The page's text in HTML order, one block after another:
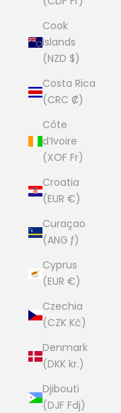
Cook
Islands
(NZD $)
Costa Rica
(CRC ₡)
Côte
d’Ivoire
(XOF Fr)
Croatia
(EUR €)
Curaçao
(ANG ƒ)
Cyprus
(EUR €)
Czechia
(CZK Kč)
Denmark
(DKK kr.)
Djibouti
(DJF Fdj)